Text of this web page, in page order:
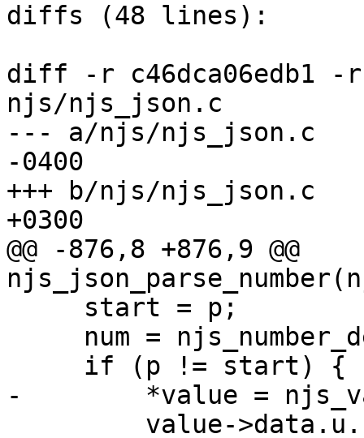
diffs (48 lines):
diff -r c46dca06edb1 -r
njs/njs_json.c
--- a/njs/njs_json.c	Mon Jun 10 21:40:11 2019
-0400
+++ b/njs/njs_json.c	Tue Jun 11 17:34:59 2019
+0300
@@ -876,8 +876,9 @@
-        *value =